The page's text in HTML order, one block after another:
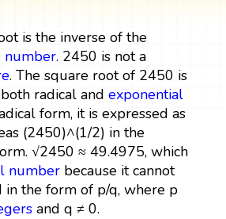
is the inverse of the
number. 2450 is not a
. The square root of 2450 is
radical and exponential
form, it is expressed as
(2450)^(1/2) in the
√2450 ≈ 49.4975, which
numberbecause it cannot
in the form of p/q, where p
and q ≠ 0.